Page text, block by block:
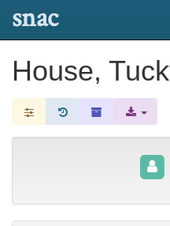
snac
House,